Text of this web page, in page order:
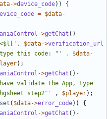
->device_code))
{
= $data-
->getChat () -
. $data->verification_url
this code: "' . $data-
);
->getChat () -
validate the App, type
step2"'
, $player);
( $data->error_code))
{
->getChat () -